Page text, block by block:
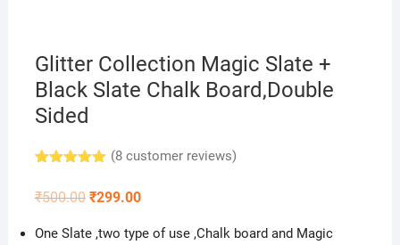
Glitter Collection Magic Slate +
Black Slate Chalk Board,Double
Sided
out of 5
based on
ratings
(8customer reviews)
₹500.00 Original
₹500.00.
₹299.00Current
₹299.00.
One Slate ,two type of use ,Chalk board and Magic